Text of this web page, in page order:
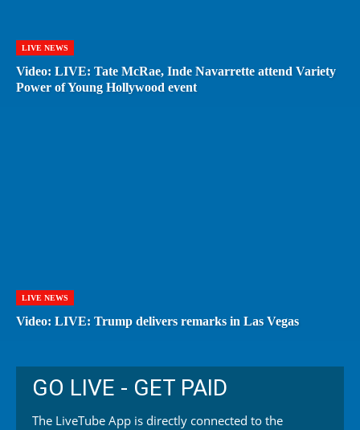
LIVE NEWS
Video: LIVE: Tate McRae, Inde Navarrette attend Variety
Power of Young Hollywood event
LIVE NEWS
Video: LIVE: Trump delivers remarks in Las Vegas
GO LIVE - GET PAID
The LiveTube App is directly connected to the